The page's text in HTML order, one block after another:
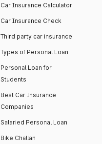
Car Insurance Calculator
Car Insurance Check
Third party car insurance
Types of Personal Loan
Personal Loan for
Students
Best Car Insurance
Companies
Salaried Personal Loan
Bike Challan